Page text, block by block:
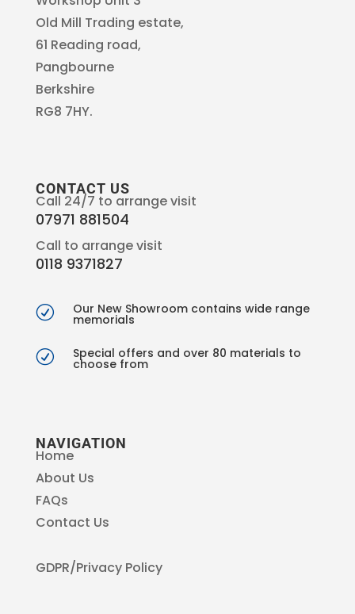
Old Mill Trading estate,
61 Reading road,
Pangbourne
Berkshire
RG8 7HY.
CONTACT US
Call 24/7 to arrange visit
07971 881504
Call to arrange visit
0118 9371827
R Our New Showroom contains wide range
memorials
R Special offers and over 80 materials to
choose from
NAVIGATION
Home
About Us
FAQs
Contact Us
GDPR/Privacy Policy